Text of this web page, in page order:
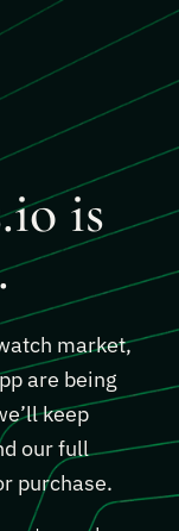
is
market,
are being
keep
our full
purchase.